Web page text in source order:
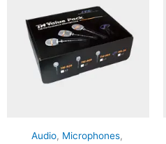
Audio, Microphones,